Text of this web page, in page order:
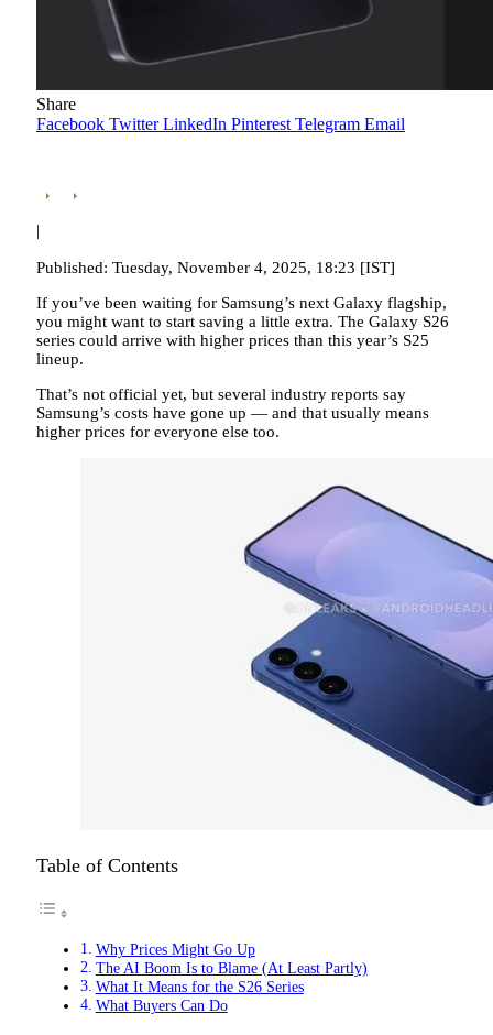
Share
Facebook Twitter LinkedIn Pinterest Telegram Email
|
Published: Tuesday, November 4, 2025, 18:23 [IST]
If you’ve been waiting for Samsung’s next Galaxy flagship,
you might want to start saving a little extra. The Galaxy S26
series could arrive with higher prices than this year’s S25
lineup.
That’s not official yet, but several industry reports say
Samsung’s costs have gone up — and that usually means
higher prices for everyone else too.
Table of Contents
Why Prices Might Go Up
The AI Boom Is to Blame (At Least Partly)
What It Means for the S26 Series
What Buyers Can Do